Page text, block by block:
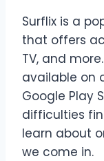
Surflix is a
that offers
TV, and
available on
Google Play
difficulties
learn about
we come in.